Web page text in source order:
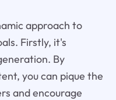
approach to
Firstly, it's
By
you can pique the
and encourage